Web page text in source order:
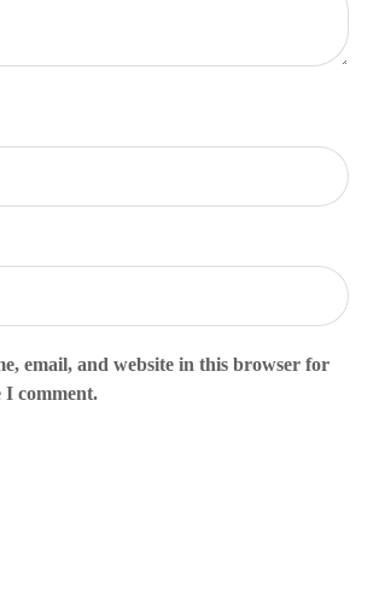
email, and website in this browser for
I comment.